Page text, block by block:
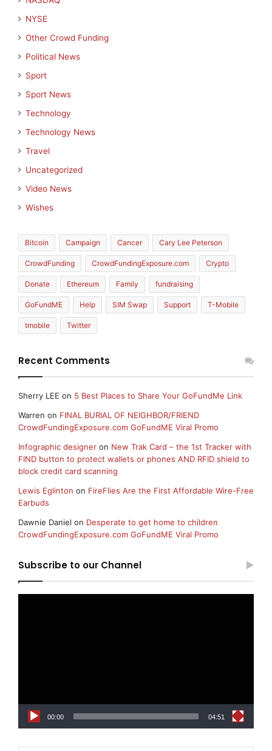
NYSE
Other Crowd Funding
Political News
Sport
Sport News
Technology
Technology News
Travel
Uncategorized
Video News
Wishes
Bitcoin Campaign Cancer Cary Lee Peterson
CrowdFunding CrowdFundingExposure.com Crypto
Donate Ethereum Family fundraising
GoFundME Help SIM Swap Support T-Mobile
tmobile Twitter
Recent Comments
Sherry LEE on 5 Best Places to Share Your GoFundMe Link
Warren on FINAL BURIAL OF NEIGHBOR/FRIEND
CrowdFundingExposure.com GoFundME Viral Promo
Infographic designer on New Trak Card – the 1st Tracker with
FIND button to protect wallets or phones AND RFID shield to
block credit card scanning
Lewis Eglinton on FireFlies Are the First Affordable Wire-Free
Earbuds
Dawnie Daniel on Desperate to get home to children
CrowdFundingExposure.com GoFundME Viral Promo
Subscribe to our Channel
00:00 04:51